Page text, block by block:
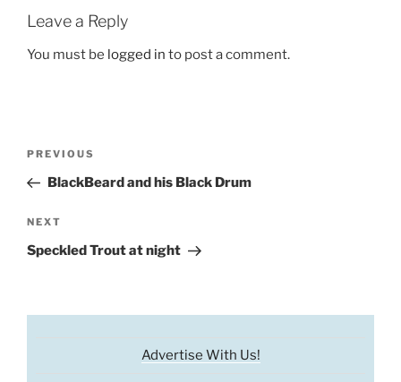
Leave a Reply
You must be logged in to post a comment.
Previous
Post
PREVIOUS
BlackBeard and his Black Drum
Next
Post
NEXT
Speckled Trout at night
Advertise With Us!